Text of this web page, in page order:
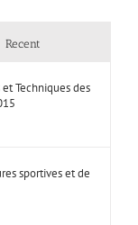
Recent
Techniques des
sportives et de